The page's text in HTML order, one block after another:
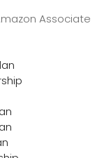
Associate